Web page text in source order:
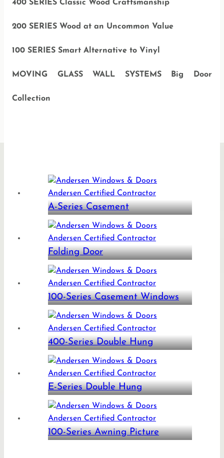
400 SERIES Classic Wood Craftsmanship
200 SERIES Wood at an Uncommon Value
100 SERIES Smart Alternative to Vinyl
MOVING GLASS WALL SYSTEMS Big Door
Collection
A-Series Casement
Folding Door
100-Series Casement Windows
400-Series Double Hung
E-Series Double Hung
100-Series Awning Picture